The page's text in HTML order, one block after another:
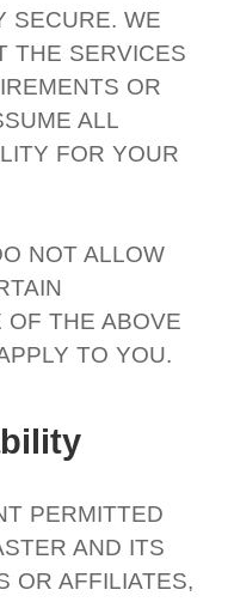
SECURE. WE
THE SERVICES
OR
ALL
FOR YOUR
NOT ALLOW
OF THE ABOVE
TO YOU.
PERMITTED
AND ITS
OR AFFILIATES,